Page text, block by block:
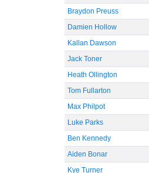
Braydon Preuss
Damien Hollow
Kallan Dawson
Jack Toner
Heath Ollington
Tom Fullarton
Max Philpot
Luke Parks
Ben Kennedy
Aiden Bonar
Kye Turner